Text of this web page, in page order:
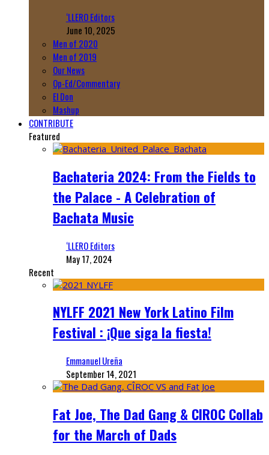
‘LLERO Editors
June 10, 2025
Men of 2020
Men of 2019
Our News
Op-Ed/Commentary
El Don
Mashup
CONTRIBUTE
Featured
Bachateria 2024: From the Fields to
the Palace - A Celebration of
Bachata Music
‘LLERO Editors
May 17, 2024
Recent
NYLFF 2021 New York Latino Film
Festival : ¡Que siga la fiesta!
Emmanuel Ureña
September 14, 2021
Fat Joe, The Dad Gang & CIROC Collab
for the March of Dads